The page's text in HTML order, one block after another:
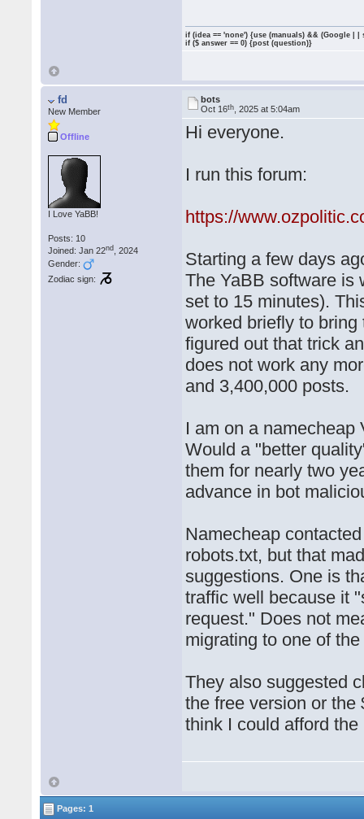
if (idea == 'none') {use (manuals) && (Google | |
if ($ answer == 0) {post (question)}
fd
New Member
Offline
I Love YaBB!
Posts: 10
Joined: Jan 22nd
, 2024
Gender:
Zodiac sign:
bots
Oct 16th , 2025 at 5:04am
Hi everyone.
I run this forum:
https://
Starting a few days
The YaBB software is
set to 15 minutes).
worked briefly to
figured out that trick
does not work any
and 3,400,000 posts.
I am on a
Would a "better
them for nearly two
advance in bot
Namecheap
robots.txt, but that
suggestions. One is
traffic well because it
request." Does not
migrating to one of
They also suggested
the free version or
think I could afford
Pages: 1